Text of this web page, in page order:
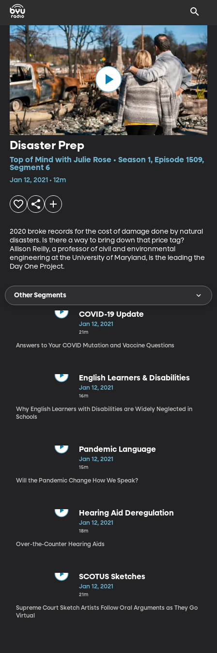
Disaster Prep
Top of Mind with Julie Rose • Season 1, Episode 1509,
Segment 6
Jan 12, 2021 • 12m
2020 broke records for the cost of damage done by natural
disasters. Is there a way to bring down that price tag?
Allison Reilly, a professor of civil and environmental
engineering at the University of Maryland, is the leading the
Day One Project.
Other Segments
COVID-19 Update
Jan 12, 2021
21m
Answers to Your COVID Mutation and Vaccine Questions
English Learners & Disabilities
Jan 12, 2021
16m
Why English Learners with Disabilities are Widely Neglected in
Schools
Pandemic Language
Jan 12, 2021
15m
Will the Pandemic Change How We Speak?
Hearing Aid Deregulation
Jan 12, 2021
18m
Over-the-Counter Hearing Aids
SCOTUS Sketches
Jan 12, 2021
21m
Supreme Court Sketch Artists Follow Oral Arguments as They Go
Virtual